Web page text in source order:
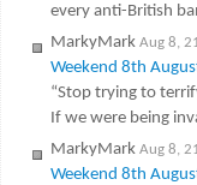
every anti-British
MarkyMark Aug 8,
Weekend 8th
“Stop trying to
If we were being
MarkyMark Aug 8,
Weekend 8th